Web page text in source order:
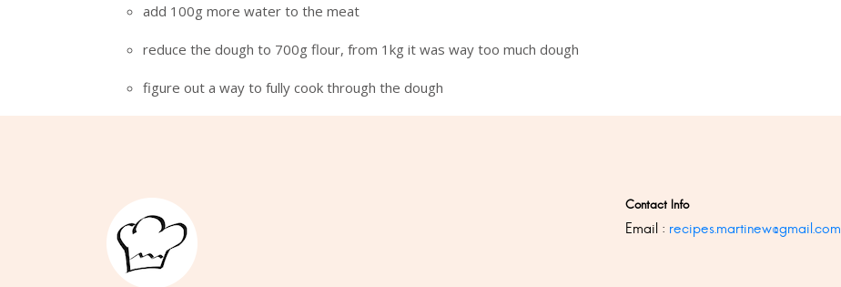
add 100g more water to the meat
reduce the dough to 700g flour, from 1kg it was way too much dough
figure out a way to fully cook through the dough
Contact Info
Email : recipes.martinew@gmail.com